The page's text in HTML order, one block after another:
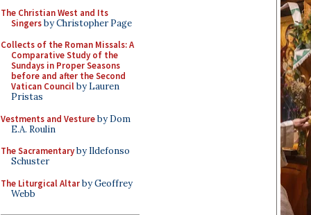
The Christian West and Its
Singersby Christopher Page
Collects of the Roman Missals: A
Comparative Study of the
Sundays in Proper Seasons
before and after the Second
Vatican Councilby Lauren
Pristas
Vestments and Vestureby Dom
E.A. Roulin
The Sacramentaryby Ildefonso
Schuster
The Liturgical Altarby Geoffrey
Webb